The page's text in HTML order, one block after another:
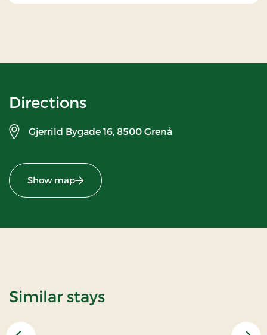
Directions
Gjerrild Bygade 16, 8500 Grenå
Show map
Similar stays